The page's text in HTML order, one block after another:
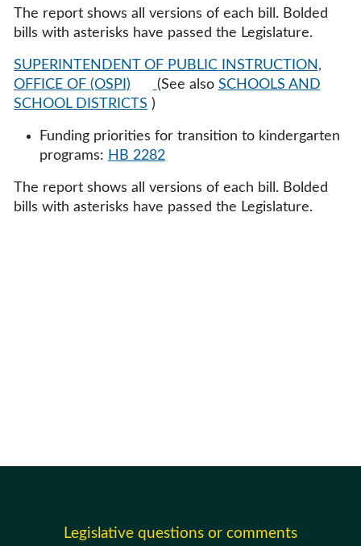
The report shows all versions of each bill. Bolded
bills with asterisks have passed the Legislature.
SUPERINTENDENT OF PUBLIC INSTRUCTION,
OFFICE OF (OSPI)
(See also SCHOOLS AND
SCHOOL DISTRICTS )
Funding priorities for transition to kindergarten
programs: HB 2282
The report shows all versions of each bill. Bolded
bills with asterisks have passed the Legislature.
Legislative questions or comments